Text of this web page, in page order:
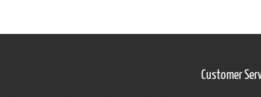
Customer